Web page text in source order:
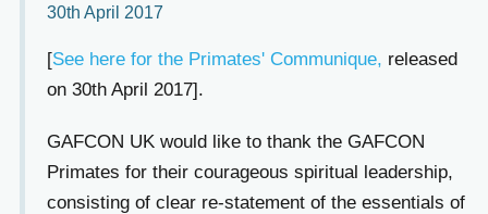
30th April 2017
[See here for the Primates' Communique, released
on 30th April 2017].
GAFCON UK would like to thank the GAFCON
Primates for their courageous spiritual leadership,
consisting of clear re-statement of the essentials of